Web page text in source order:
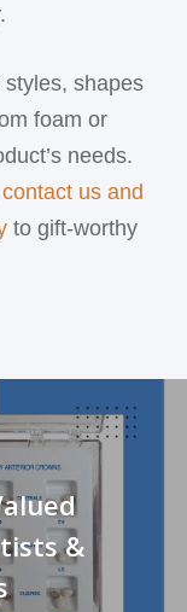
shapes
foam or
needs.
contact us and
to gift-worthy
&